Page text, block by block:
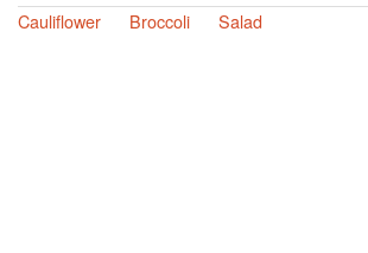
Cauliflower
Broccoli Salad